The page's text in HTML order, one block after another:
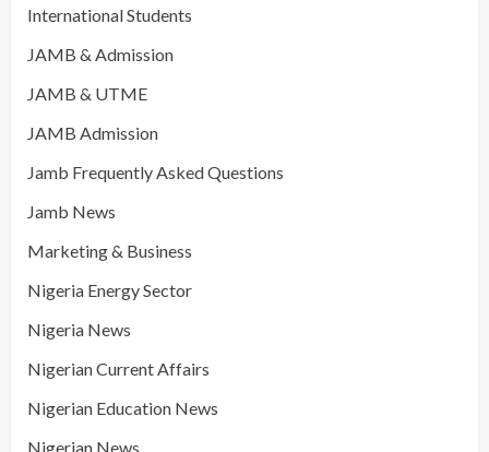
International Students
JAMB & Admission
JAMB & UTME
JAMB Admission
Jamb Frequently Asked Questions
Jamb News
Marketing & Business
Nigeria Energy Sector
Nigeria News
Nigerian Current Affairs
Nigerian Education News
Nigerian News